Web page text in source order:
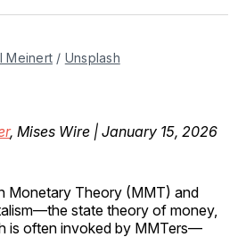
WhatsApp
Email
Meinert / Unsplash
, Mises Wire | January 15, 2026
Monetary Theory (MMT) and
state theory of money,
is often invoked by MMTers—